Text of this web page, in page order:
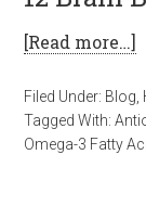
[Read more…]
Filed Under: Blog
Tagged With:
Omega-3 Fatty